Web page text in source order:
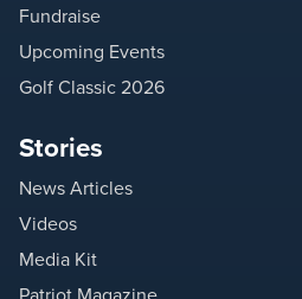
Fundraise
Upcoming Events
Golf Classic 2026
Stories
News Articles
Videos
Media Kit